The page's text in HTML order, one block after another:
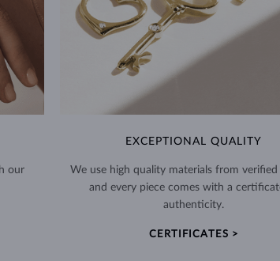
our
EXCEPTIONAL QUALITY
We use high quality materials from verified
and every piece comes with a
authenticity.
CERTIFICATES >